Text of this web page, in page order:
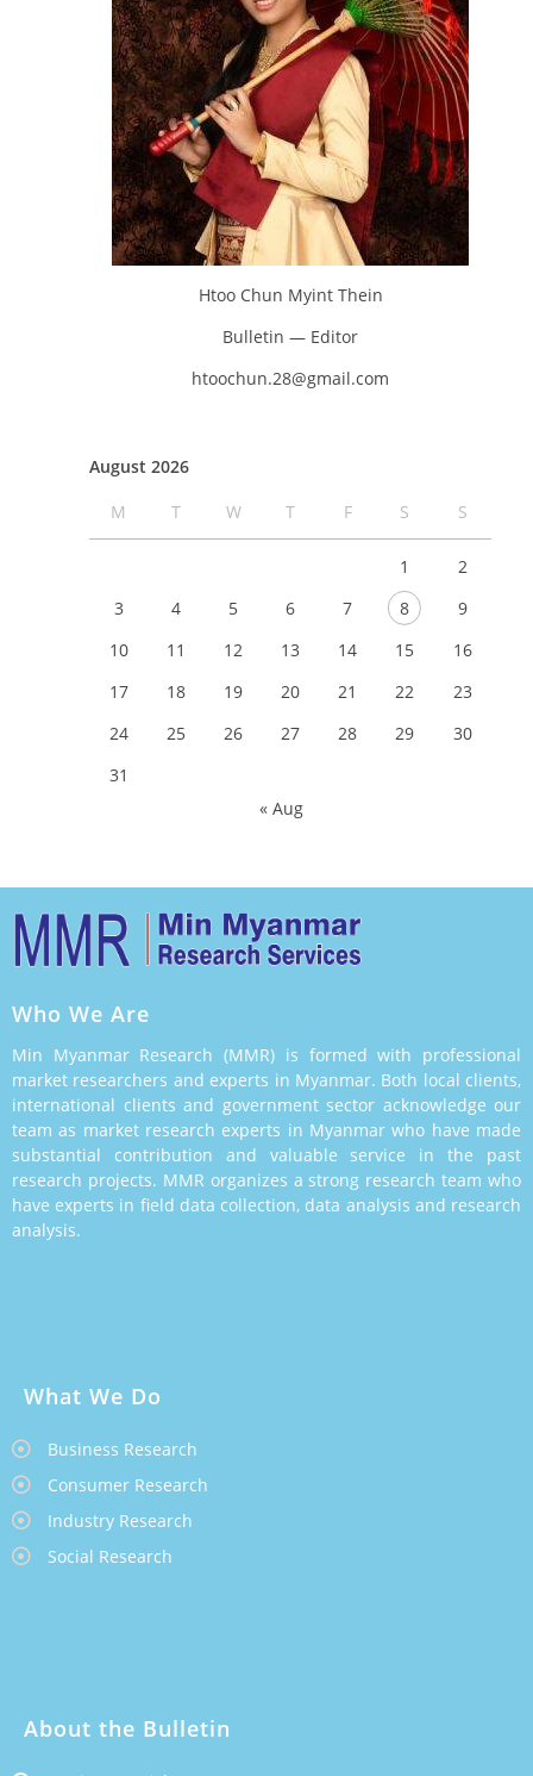
Htoo Chun Myint Thein
Bulletin — Editor
htoochun.28@gmail.com
August 2026
M
T W T F S S
1
2
3
4 5 6 7 8
9
10
11 12 13 14 15
16
17
18 19 20 21 22
23
24
25 26 27 28 29
30
31
« Aug
Who We Are
Min Myanmar Research (MMR) is formed with professional
market researchers and experts in Myanmar. Both local clients,
international clients and government sector acknowledge our
team as market research experts in Myanmar who have made
substantial contribution and valuable service in the past
research projects. MMR organizes a strong research team who
have experts in field data collection, data analysis and research
analysis.
What We Do
Business Research
Consumer Research
Industry Research
Social Research
About the Bulletin